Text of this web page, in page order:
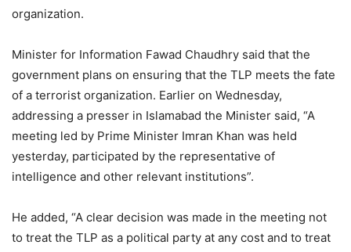
organization.
Minister for Information Fawad Chaudhry said that the
government plans on ensuring that the TLP meets the fate
of a terrorist organization. Earlier on Wednesday,
addressing a presser in Islamabad the Minister said, “A
meeting led by Prime Minister Imran Khan was held
yesterday, participated by the representative of
intelligence and other relevant institutions”.
He added, “A clear decision was made in the meeting not
to treat the TLP as a political party at any cost and to treat